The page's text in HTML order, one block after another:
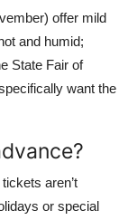
offer mild
and humid;
State Fair of
want the
aren’t
or special